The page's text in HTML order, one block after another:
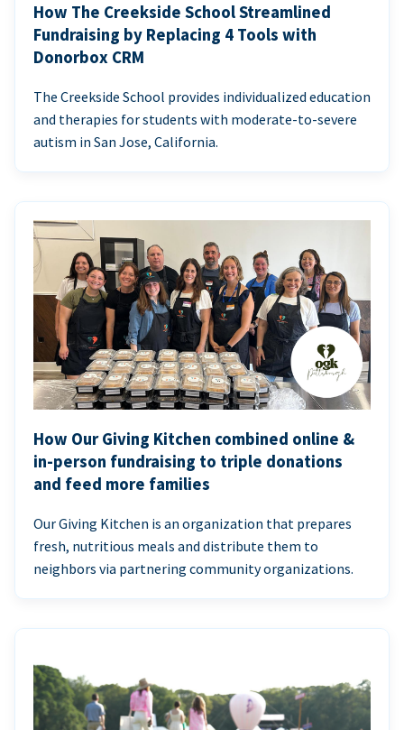
How The Creekside School Streamlined
Fundraising by Replacing 4 Tools with
Donorbox CRM
The Creekside School provides individualized education
and therapies for students with moderate-to-severe
autism in San Jose, California.
How Our Giving Kitchen combined online &
in-person fundraising to triple donations
and feed more families
Our Giving Kitchen is an organization that prepares
fresh, nutritious meals and distribute them to
neighbors via partnering community organizations.